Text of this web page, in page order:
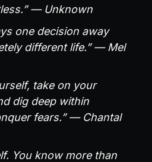
— Unknown
one decision away
different life.” — Mel
take on your
dig deep within
fears.” — Chantal
You know more than